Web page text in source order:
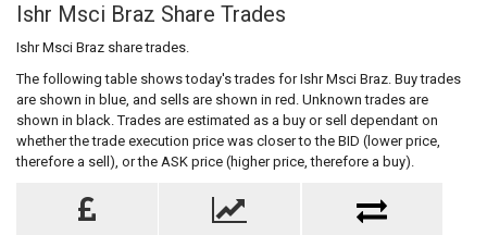
Ishr Msci Braz Share Trades
Ishr Msci Braz share trades.
The following table shows today's trades for Ishr Msci Braz. Buy trades
are shown in blue, and sells are shown in red. Unknown trades are
shown in black. Trades are estimated as a buy or sell dependant on
whether the trade execution price was closer to the BID (lower price,
therefore a sell), or the ASK price (higher price, therefore a buy).